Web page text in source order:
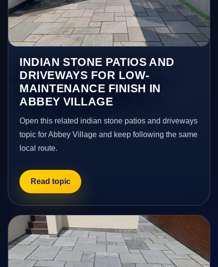
INDIAN STONE PATIOS AND
DRIVEWAYS FOR LOW-
MAINTENANCE FINISH IN
ABBEY VILLAGE
Open this related indian stone patios and driveways
topic for Abbey Village and keep following the same
local route.
Read topic